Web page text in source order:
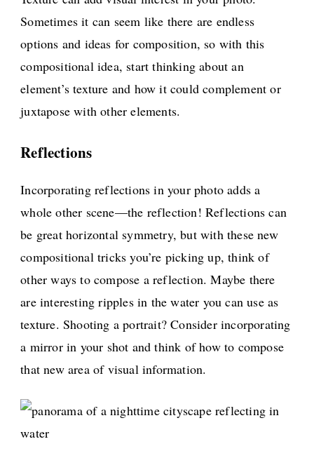
Sometimes it can seem like there are endless
options and ideas for composition, so with this
compositional idea, start thinking about an
element’s texture and how it could complement or
juxtapose with other elements.
Reflections
Incorporating reflections in your photo adds a
whole other scene—the reflection! Reflections can
be great horizontal symmetry, but with these new
compositional tricks you’re picking up, think of
other ways to compose a reflection. Maybe there
are interesting ripples in the water you can use as
texture. Shooting a portrait? Consider incorporating
a mirror in your shot and think of how to compose
that new area of visual information.